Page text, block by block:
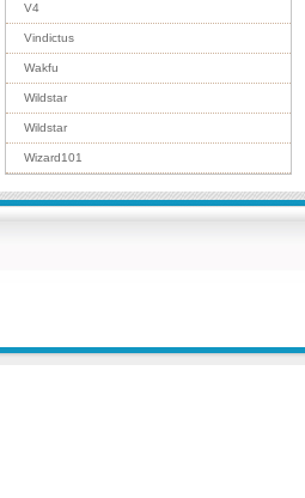
V4
Vindictus
Wakfu
Wildstar
Wildstar
Wizard101